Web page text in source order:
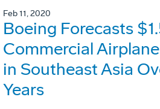
Feb 11, 2020
Boeing Forecasts
Commercial
in Southeast Asia
Years